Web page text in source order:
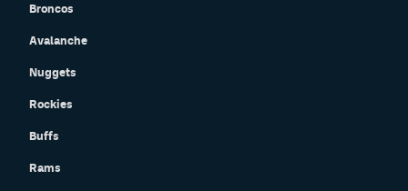
Broncos
Avalanche
Nuggets
Rockies
Buffs
Rams